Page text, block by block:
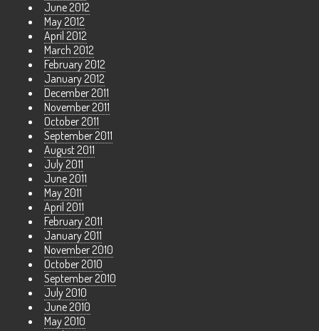
June 2012
May 2012
April 2012
March 2012
February 2012
January 2012
December 2011
November 2011
October 2011
September 2011
August 2011
July 2011
June 2011
May 2011
April 2011
February 2011
January 2011
November 2010
October 2010
September 2010
July 2010
June 2010
May 2010